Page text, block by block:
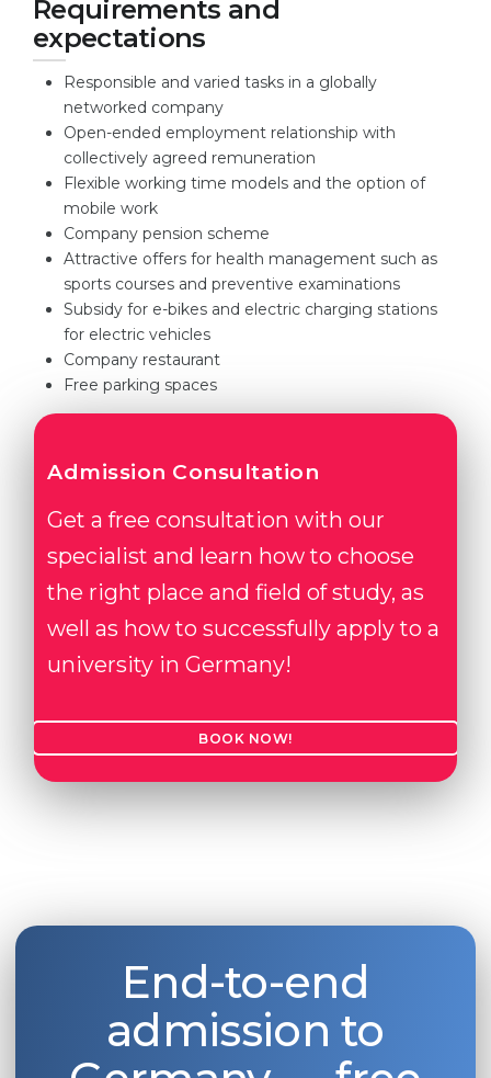
Requirements and
expectations
Responsible and varied tasks in a globally
networked company
Open-ended employment relationship with
collectively agreed remuneration
Flexible working time models and the option of
mobile work
Company pension scheme
Attractive offers for health management such as
sports courses and preventive examinations
Subsidy for e-bikes and electric charging stations
for electric vehicles
Company restaurant
Free parking spaces
Admission Consultation
Get a free consultation with our
specialist and learn how to choose
the right place and field of study, as
well as how to successfully apply to a
university in Germany!
BOOK NOW!
End-to-end
admission to